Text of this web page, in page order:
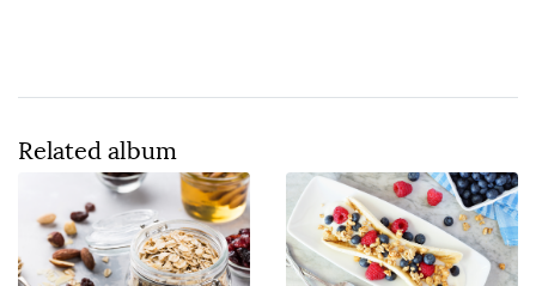
Related album